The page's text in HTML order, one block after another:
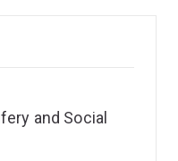
and Social